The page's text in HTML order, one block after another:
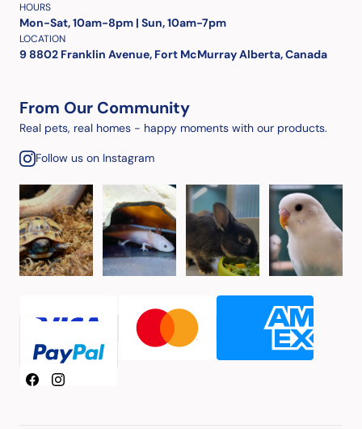
HOURS
Mon-Sat, 10am-8pm | Sun, 10am-7pm
LOCATION
9 8802 Franklin Avenue, Fort McMurray Alberta, Canada
From Our Community
Real pets, real homes - happy moments with our products.
Follow us on Instagram